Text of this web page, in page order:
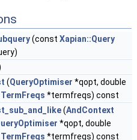
(const Xapian::Query
(QueryOptimiser *qopt, double
TermFreqs *termfreqs) const
(AndContext
*qopt, double
TermFreqs *termfreqs) const